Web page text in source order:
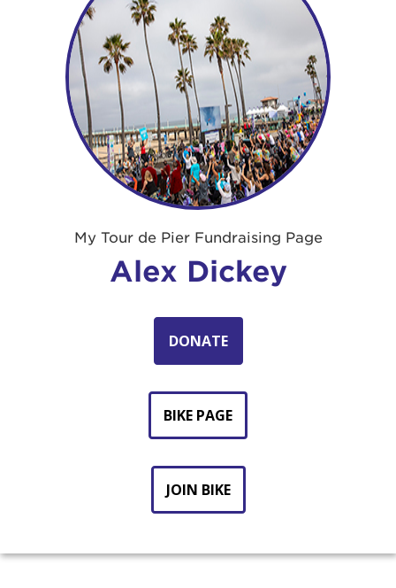
My Tour de Pier Fundraising Page
Alex Dickey
DONATE
JOIN BIKE
BIKE PAGE